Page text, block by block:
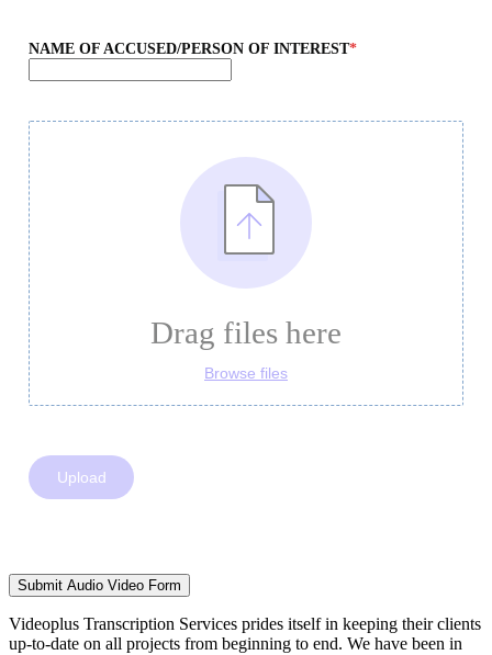
Submit Audio Video Form
Videoplus Transcription Services prides itself in keeping their clients
up-to-date on all projects from beginning to end. We have been in